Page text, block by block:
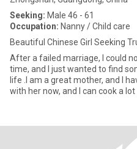
Seeking: Male 46 - 61
Occupation: Nanny / Child care
Beautiful Chinese Girl Seeking
After a failed marriage, I could
time, and I just wanted to find
life .I am a great mother, and I have a 16 year old daughter. I live
with her now, and I can cook a